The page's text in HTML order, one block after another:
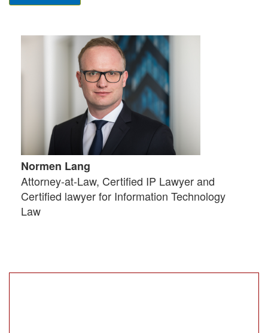
Normen Lang
Attorney-at-Law, Certified IP Lawyer and
Certified lawyer for Information Technology
Law